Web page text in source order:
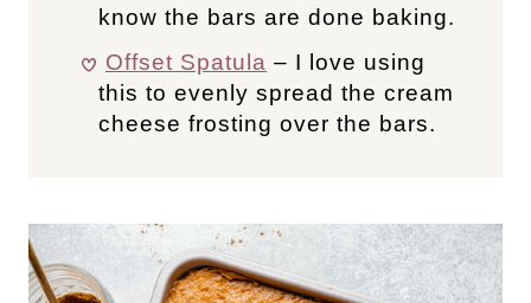
know the bars are done baking.
Offset Spatula – I love using
this to evenly spread the cream
cheese frosting over the bars.